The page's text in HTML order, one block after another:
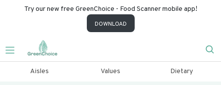
Try our new free GreenChoice - Food Scanner mobile app!
DOWNLOAD
Aisles Values Dietary